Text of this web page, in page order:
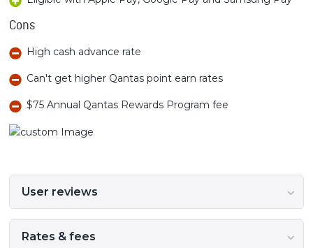
Cons
High cash advance rate
Can't get higher Qantas point earn rates
$75 Annual Qantas Rewards Program fee
User reviews
Rates & fees